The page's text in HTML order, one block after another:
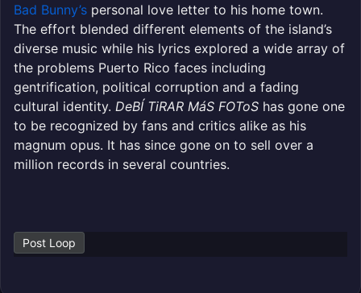
Bad Bunny’s personal love letter to his home town.
The effort blended different elements of the island’s
diverse music while his lyrics explored a wide array of
the problems Puerto Rico faces including
gentrification, political corruption and a fading
cultural identity. DeBÍ TiRAR MáS FOToS has gone one
to be recognized by fans and critics alike as his
magnum opus. It has since gone on to sell over a
million records in several countries.
Post Loop